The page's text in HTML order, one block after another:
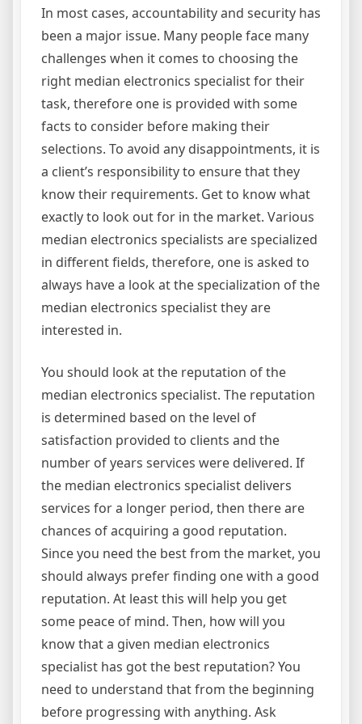
In most cases, accountability and security has
been a major issue. Many people face many
challenges when it comes to choosing the
right median electronics specialist for their
task, therefore one is provided with some
facts to consider before making their
selections. To avoid any disappointments, it is
a client’s responsibility to ensure that they
know their requirements. Get to know what
exactly to look out for in the market. Various
median electronics specialists are specialized
in different fields, therefore, one is asked to
always have a look at the specialization of the
median electronics specialist they are
interested in.
You should look at the reputation of the
median electronics specialist. The reputation
is determined based on the level of
satisfaction provided to clients and the
number of years services were delivered. If
the median electronics specialist delivers
services for a longer period, then there are
chances of acquiring a good reputation.
Since you need the best from the market, you
should always prefer finding one with a good
reputation. At least this will help you get
some peace of mind. Then, how will you
know that a given median electronics
specialist has got the best reputation? You
need to understand that from the beginning
before progressing with anything. Ask